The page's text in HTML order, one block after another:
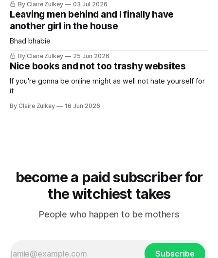
By Claire Zulkey 03 Jul 2026
Leaving men behind and I finally have
another girl in the house
Bhad bhabie
By Claire Zulkey 25 Jun 2026
Nice books and not too trashy websites
If you're gonna be online might as well not hate yourself for
it
By Claire Zulkey 16 Jun 2026
become a paid subscriber for
the witchiest takes
People who happen to be mothers
Subscribe